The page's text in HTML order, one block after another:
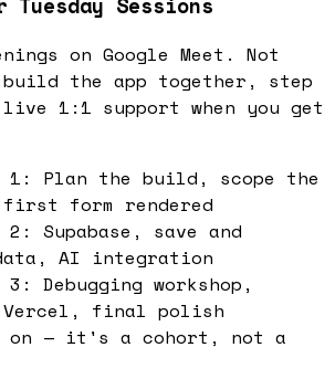
on Google Meet. Not
the app together, step
1:1 support when you get
1: Plan the build, scope the
first form rendered
2: Supabase, save and
AI integration
3: Debugging workshop,
Vercel, final polish
on — it's a cohort, not a